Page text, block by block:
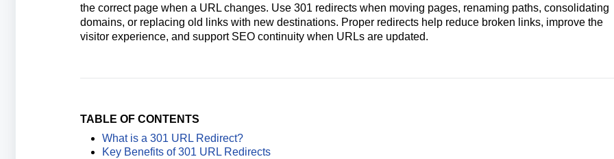
the correct page when a URL changes. Use 301 redirects when moving pages, renaming paths, consolidating
domains, or replacing old links with new destinations. Proper redirects help reduce broken links, improve the
visitor experience, and support SEO continuity when URLs are updated.
TABLE OF CONTENTS
What is a 301 URL Redirect?
Key Benefits of 301 URL Redirects